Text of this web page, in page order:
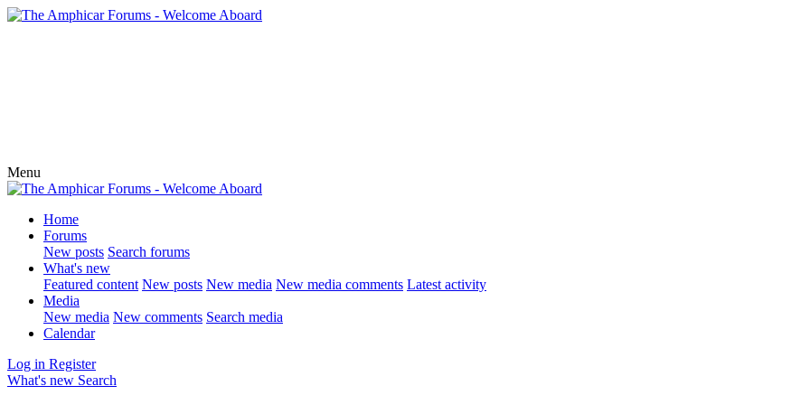
Menu
Home
Forums
New posts Search forums
What's new
Featured content New posts New media New media comments Latest activity
Media
New media New comments Search media
Calendar
Log in Register
What's new Search